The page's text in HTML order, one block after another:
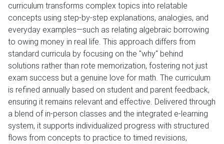
curriculum transforms complex topics into relatable
concepts using step-by-step explanations, analogies, and
everyday examples—such as relating algebraic borrowing
to owing money in real life. This approach differs from
standard curricula by focusing on the "why" behind
solutions rather than rote memorization, fostering not just
exam success but a genuine love for math. The curriculum
is refined annually based on student and parent feedback,
ensuring it remains relevant and effective. Delivered through
a blend of in-person classes and the integrated e-learning
system, it supports individualized progress with structured
flows from concepts to practice to timed revisions,